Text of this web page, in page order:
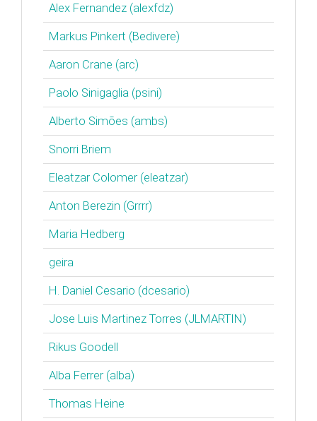
Alex Fernandez (‎alexfdz‎)
Markus Pinkert (‎Bedivere‎)
Aaron Crane (‎arc‎)
Paolo Sinigaglia (‎psini‎)
Alberto Simões (‎ambs‎)
Snorri Briem
Eleatzar Colomer (‎eleatzar‎)
Anton Berezin (‎Grrrr‎)
Maria Hedberg
geira
H. Daniel Cesario (‎dcesario‎)
Jose Luis Martinez Torres (‎JLMARTIN‎)
Rikus Goodell
Alba Ferrer (‎alba‎)
Thomas Heine